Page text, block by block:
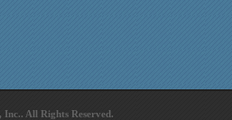
All Rights Reserved.